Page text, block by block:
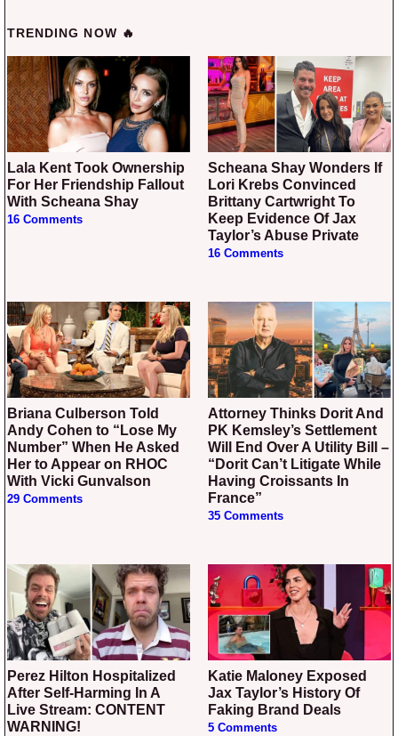
TRENDING NOW 🔥
Lala Kent Took Ownership
For Her Friendship Fallout
With Scheana Shay
16 Comments
Scheana Shay Wonders If
Lori Krebs Convinced
Brittany Cartwright To
Keep Evidence Of Jax
Taylor’s Abuse Private
16 Comments
Briana Culberson Told
Andy Cohen to “Lose My
Number” When He Asked
Her to Appear on RHOC
With Vicki Gunvalson
29 Comments
Attorney Thinks Dorit And
PK Kemsley’s Settlement
Will End Over A Utility Bill –
“Dorit Can’t Litigate While
Having Croissants In
France”
35 Comments
Perez Hilton Hospitalized
After Self-Harming In A
Live Stream: CONTENT
WARNING!
Katie Maloney Exposed
Jax Taylor’s History Of
Faking Brand Deals
5 Comments